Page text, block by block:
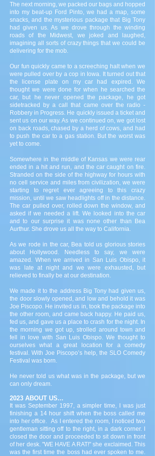
The next morning, we packed our bags and hopped
into my beat-up Ford Pinto, we had a map, some
snacks, and the mysterious package that Big Tony
had given us. As we drove through the winding
roads of the Midwest, we joked and laughed,
imagining all sorts of crazy things that we could be
delivering for the mob.
Our fun quickly came to a screeching halt when we
were pulled over by a cop in Iowa. It turned out that
the license plate on my car had expired. We
thought we were done for when he searched the
car, but he never opened the package, he got
sidetracked by a call that came over the radio -
Robbery in Progress. He quickly issued a ticket and
sent us on our way. As we continued on, we got lost
on back roads, chased by a herd of cows, and had
to push the car to a gas station. But the worst was
yet to come.
Somewhere in the middle of Kansas we were rear
ended in a hit and run, and the car caught on fire.
Stranded on the side of the highway for hours with
no cell service and miles from civilization, we were
starting to regret ever agreeing to this crazy
mission, until we saw headlights off in the distance.
The car pulled over, rolled down the window, and
asked if we needed a lift. We looked into the car
and to our surprise it was none other than Bea
Aurthur. She drove us all the way to California.
As we rode in the car, Bea told us glorious stories
about Hollywood. Needless to say, we were
amazed. When we arrived in San Luis Obispo, it
was late at night and we were exhausted, but
relieved to finally be at our destination.
We made it to the address Big Tony had given us,
the door slowly opened, and low and behold it was
Joe Piscopo. He invited us in, took the package into
the other room, and came back happy. He paid us,
fed us, and gave us a place to crash for the night. In
the morning we got up, strolled around town and
fell in love with San Luis Obispo. We thought to
ourselves what a great location for a comedy
festival. With Joe Piscopo’s help, the SLO Comedy
Festival was born.
He never told us what was in the package, but we
can only dream.
2023 ABOUT US...
It was September 1997, a simpler time, I was just
finishing a 14 hour shift when the boss called me
into her office. As I entered the room, I noticed two
gentleman sitting off to the right, in a dark corner. I
closed the door and proceeded to sit down in front
of her desk. "WE HAVE A RAT!" she exclaimed. This
was the first time the boss had ever spoken to me.